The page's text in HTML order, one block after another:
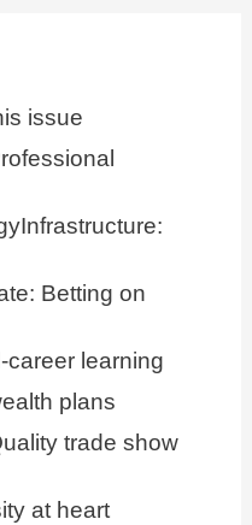
issue
Betting on
career learning
plans
trade show
at heart